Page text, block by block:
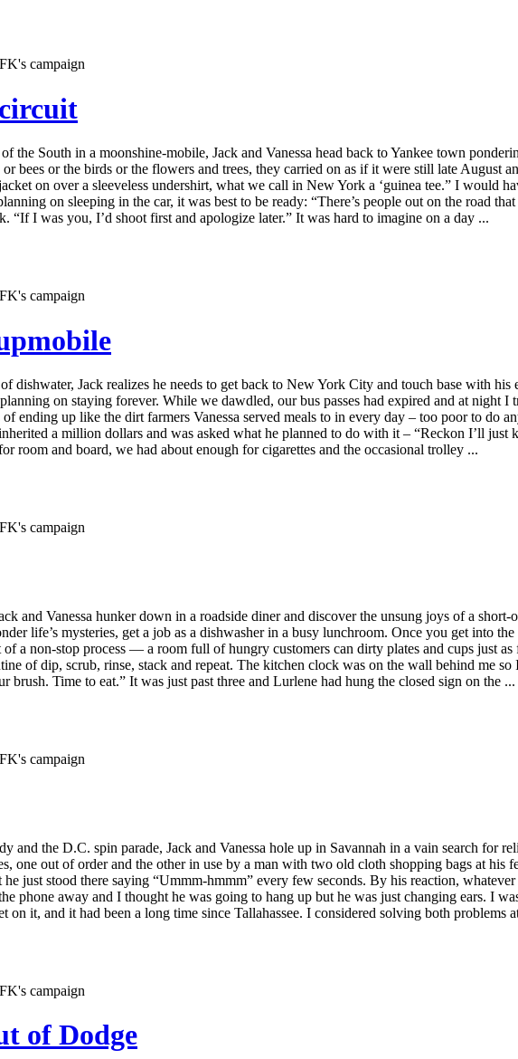
South in a moonshine-mobile, Jack and Vanessa head back to Yankee town
bees or the birds or the flowers and trees, they carried on as if it were still late August
on over a sleeveless undershirt, what we call in New York a ‘guinea tee.” I would
on sleeping in the car, it was best to be ready: “There’s people out on the road
I was you, I’d shoot first and apologize later.” It was hard to imagine on a day ...
Jack realizes he needs to get back to New York City and touch base with his
on staying forever. While we dawdled, our bus passes had expired and at night
ending up like the dirt farmers Vanessa served meals to in every day – too poor to do
a million dollars and was asked what he planned to do with it – “Reckon I’ll
room and board, we had about enough for cigarettes and the occasional trolley ...
and Vanessa hunker down in a roadside diner and discover the unsung joys of a
life’s mysteries, get a job as a dishwasher in a busy lunchroom. Once you get into
a non-stop process — a room full of hungry customers can dirty plates and cups just
of dip, scrub, rinse, stack and repeat. The kitchen clock was on the wall behind me
brush. Time to eat.” It was just past three and Lurlene had hung the closed sign on the ...
and the D.C. spin parade, Jack and Vanessa hole up in Savannah in a vain search for
one out of order and the other in use by a man with two old cloth shopping bags at his
just stood there saying “Ummm-hmmm” every few seconds. By his reaction,
phone away and I thought he was going to hang up but he was just changing ears. I
on it, and it had been a long time since Tallahassee. I considered solving both problems
of Dodge